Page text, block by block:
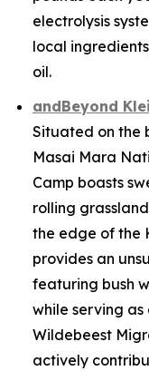
electrolysis
local
oil.
andBeyond
Situated on the
Masai Mara
Camp boasts
rolling
the edge of the
provides an
featuring bush
while serving
Wildebeest
actively